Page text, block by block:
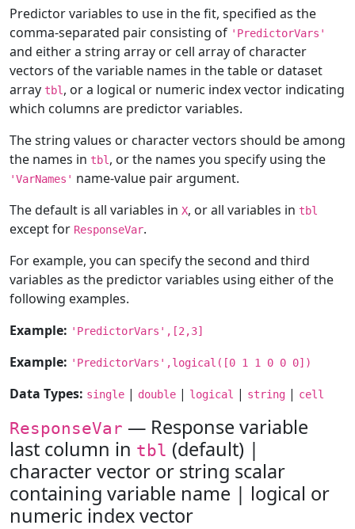
Predictor variables to use in the fit, specified as the
comma-separated pair consisting of 'PredictorVars'
and either a string array or cell array of character
vectors of the variable names in the table or dataset
array tbl , or a logical or numeric index vector indicating
which columns are predictor variables.
The string values or character vectors should be among
the names in tbl , or the names you specify using the
'VarNames' name-value pair argument.
The default is all variables in X, or all variables in tbl
except for ResponseVar.
For example, you can specify the second and third
variables as the predictor variables using either of the
following examples.
Example: 'PredictorVars',[2,3]
Example: 'PredictorVars',logical([0 1 1 0 0 0])
Data Types: single | double | logical | string | cell
ResponseVar — Response variable
last column in tbl (default) |
character vector or string scalar
containing variable name | logical or
numeric index vector